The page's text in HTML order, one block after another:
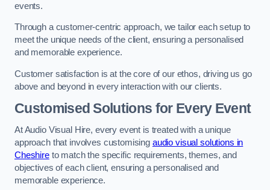
events.
Through a customer-centric approach, we tailor each setup to
meet the unique needs of the client, ensuring a personalised
and memorable experience.
Customer satisfaction is at the core of our ethos, driving us go
above and beyond in every interaction with our clients.
Customised Solutions for Every Event
At Audio Visual Hire, every event is treated with a unique
approach that involves customising audio visual solutions in
Cheshireto match the specific requirements, themes, and
objectives of each client, ensuring a personalised and
memorable experience.